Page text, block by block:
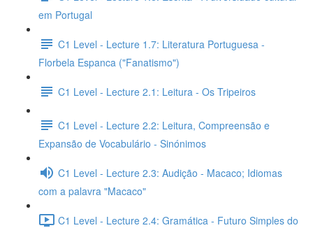
em Portugal
C1 Level - Lecture 1.7: Literatura Portuguesa -
Florbela Espanca ("Fanatismo")
C1 Level - Lecture 2.1: Leitura - Os Tripeiros
C1 Level - Lecture 2.2: Leitura, Compreensão e
Expansão de Vocabulário - Sinónimos
C1 Level - Lecture 2.3: Audição - Macaco; Idiomas
com a palavra "Macaco"
C1 Level - Lecture 2.4: Gramática - Futuro Simples do